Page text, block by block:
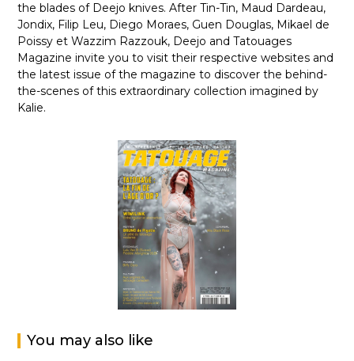
the blades of Deejo knives. After Tin-Tin, Maud Dardeau,
Jondix, Filip Leu, Diego Moraes, Guen Douglas, Mikael de
Poissy et Wazzim Razzouk, Deejo and Tatouages
Magazine invite you to visit their respective websites and
the latest issue of the magazine to discover the behind-
the-scenes of this extraordinary collection imagined by
Kalie.
You may also like